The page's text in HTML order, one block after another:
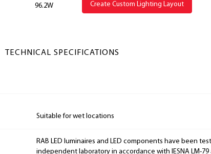
96.2W Create Custom Lighting Layout
TECHNICAL SPECIFICATIONS
Suitable for wet locations
RAB LED luminaires and LED components have been
independent laboratory in accordance with IESNA LM-79